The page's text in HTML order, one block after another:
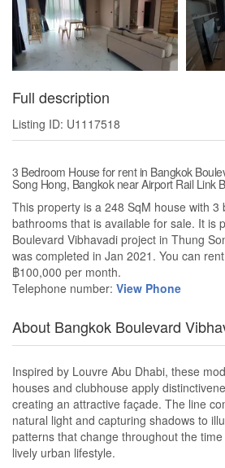
Full description
Listing ID: U1117518
3 Bedroom House for rent in Bangkok
Song Hong, Bangkok near Airport Rail Link
This property is a 248 SqM house with 3
bathrooms that is available for sale. It is
Boulevard Vibhavadi project in Thung
was completed in Jan 2021. You can
฿100,000 per month.
Telephone number: View Phone
About Bangkok Boulevard
Inspired by Louvre Abu Dhabi, these
houses and clubhouse apply
creating an attractive façade. The line
natural light and capturing shadows to
patterns that change throughout the
lively urban lifestyle.